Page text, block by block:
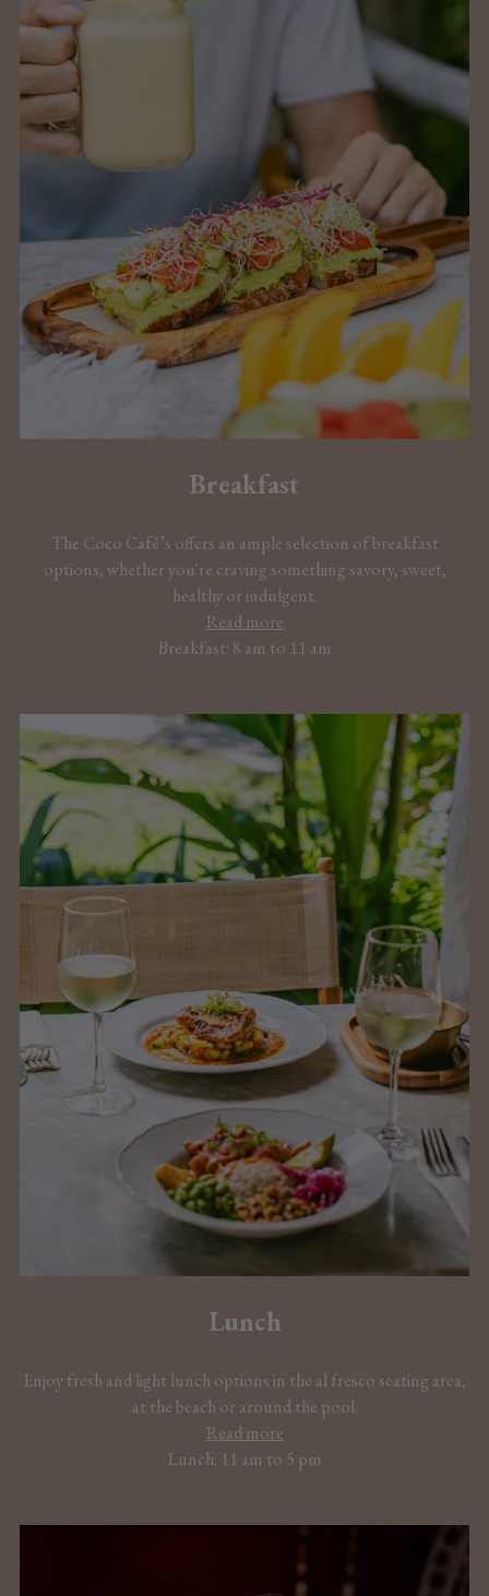
Breakfast
The Coco Café’s offers an ample selection of breakfast
options, whether you're craving something savory, sweet,
healthy or indulgent.
Read more
Breakfast: 8 am to 11 am
Lunch
Enjoy fresh and light lunch options in the al fresco seating area,
at the beach or around the pool.
Read more
Lunch: 11 am to 5 pm